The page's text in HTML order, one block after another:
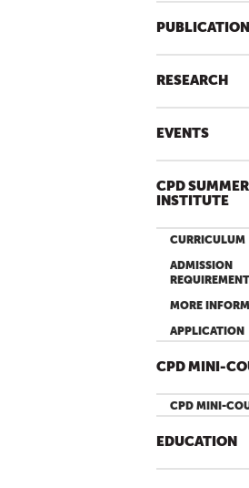
RESEARCH
EVENTS
CPD SUMMER
INSTITUTE
CURRICULUM
ADMISSION
MORE
APPLICATION
CPD MINI-
CPD MINI-
EDUCATION